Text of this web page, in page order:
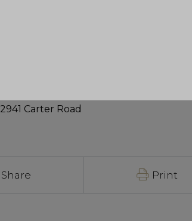
2941 Carter Road
Share Print